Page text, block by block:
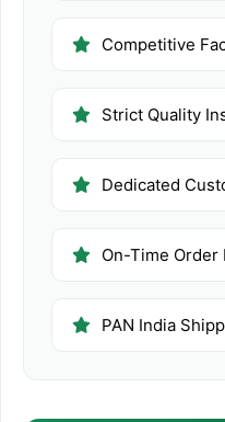
Competitive
Strict Quality
Dedicated
On-Time Order
PAN India